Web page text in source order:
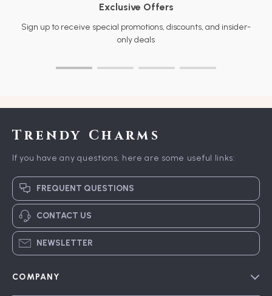
Exclusive Offers
Sign up to receive special promotions, discounts, and insider-
only deals
Trendy Charms
If you have any questions, here are some useful links:
FREQUENT QUESTIONS
CONTACT US
NEWSLETTER
COMPANY